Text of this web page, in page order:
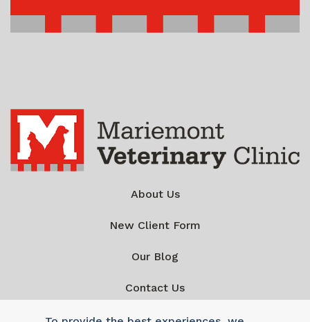
About Us
New Client Form
Our Blog
Contact Us